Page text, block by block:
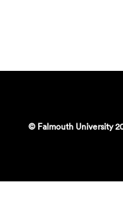
© Falmouth University